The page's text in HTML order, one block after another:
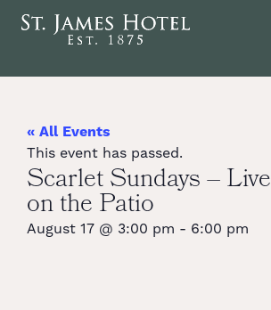
« All Events
This event has passed.
Scarlet Sundays –
on the Patio
August 17 @ 3:00 pm - 6:00 pm